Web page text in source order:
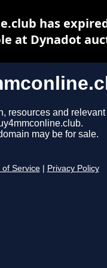
resources and
may be for sale.
of Service Privacy Policy
has
at Dynadot